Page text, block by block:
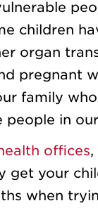
children
organ
pregnant
family
in
offices,
get your
when